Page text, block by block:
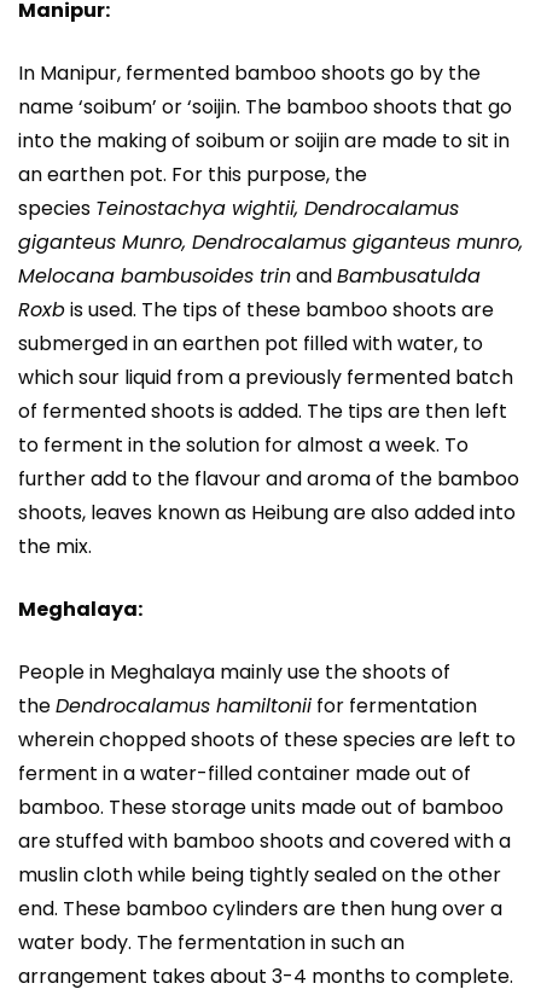
Manipur:
In Manipur, fermented bamboo shoots go by the
name ‘soibum’ or ‘soijin. The bamboo shoots that go
into the making of soibum or soijin are made to sit in
an earthen pot. For this purpose, the
species Teinostachya wightii, Dendrocalamus
giganteus Munro, Dendrocalamus giganteus munro,
Melocana bambusoides trinandBambusatulda
Roxbis used. The tips of these bamboo shoots are
submerged in an earthen pot filled with water, to
which sour liquid from a previously fermented batch
of fermented shoots is added. The tips are then left
to ferment in the solution for almost a week. To
further add to the flavour and aroma of the bamboo
shoots, leaves known as Heibung are also added into
the mix.
Meghalaya:
People in Meghalaya mainly use the shoots of
theDendrocalamus hamiltonii for fermentation
wherein chopped shoots of these species are left to
ferment in a water-filled container made out of
bamboo. These storage units made out of bamboo
are stuffed with bamboo shoots and covered with a
muslin cloth while being tightly sealed on the other
end. These bamboo cylinders are then hung over a
water body. The fermentation in such an
arrangement takes about 3-4 months to complete.